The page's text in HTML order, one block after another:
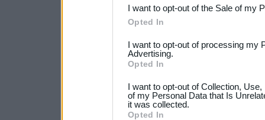
Please note that this
not limited to your visit or
your data for below
consent section.
I want to opt-out of the Sale of my
Opted In
I want to opt-out of processing my
Advertising.
Opted In
I want to opt-out of Collection,
of my Personal Data that Is
it was collected.
Opted In